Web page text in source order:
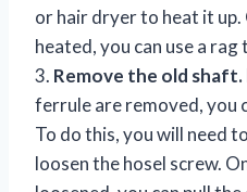
or hair dryer to heat it
heated, you can use a
3. Remove the old shaft.
ferrule are removed, you
To do this, you will need
loosen the hosel screw.